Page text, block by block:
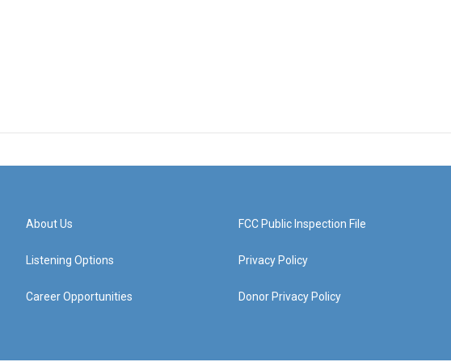
About Us
Listening Options
Career Opportunities
FCC Public Inspection File
Privacy Policy
Donor Privacy Policy